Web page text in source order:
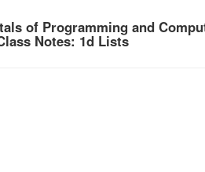
of Programming and
Notes: 1d Lists